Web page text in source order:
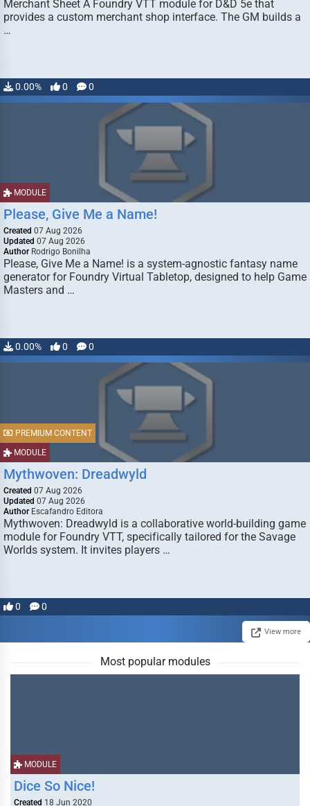
Merchant Sheet A Foundry VTT module for D&D 5e that
provides a custom merchant shop interface. The GM builds a
…
0.00% 0 0
MODULE
Please, Give Me a Name!
Created 07 Aug 2026
Updated 07 Aug 2026
Author Rodrigo Bonilha
Please, Give Me a Name! is a system-agnostic fantasy name
generator for Foundry Virtual Tabletop, designed to help Game
Masters and …
0.00% 0 0
MODULE
PREMIUM CONTENT
Mythwoven: Dreadwyld
Created 07 Aug 2026
Updated 07 Aug 2026
Author Escafandro Editora
Mythwoven: Dreadwyld is a collaborative world-building game
module for Foundry VTT, specifically tailored for the Savage
Worlds system. It invites players …
0 0
View more
Most popular modules
MODULE
Dice So Nice!
Created 18 Jun 2020